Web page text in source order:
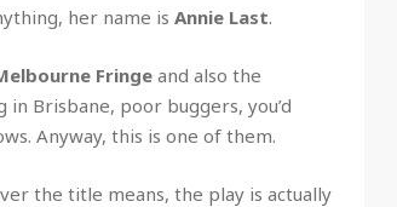
her name is Annie Last.
Fringe and also the
Brisbane, poor buggers, you’d
Anyway, this is one of them.
the title means, the play is actually